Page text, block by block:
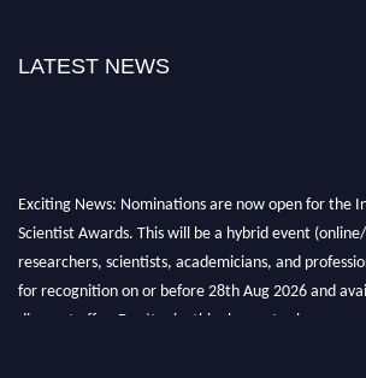
LATEST NEWS
Scientist Awards. This will be a hybrid event
researchers, scientists, academicians, and
for recognition on or before 28th Aug 2026 and
discount offer. Don’t miss this chance to showcase